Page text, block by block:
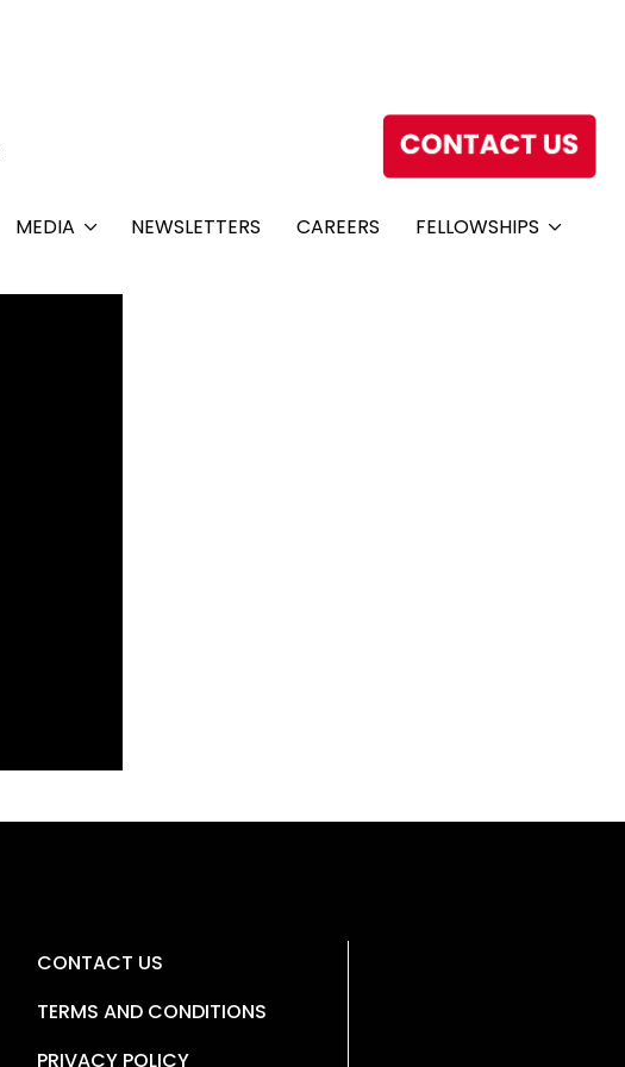
MEDIA NEWSLETTERS CAREERS FELLOWSHIPS
CONTACT US
TERMS AND CONDITIONS
PRIVACY POLICY